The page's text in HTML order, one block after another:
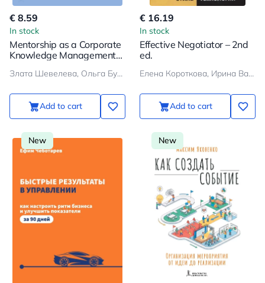
€ 8.59
In stock
Mentorship as a Corporate
Knowledge Management
Злата Шевелева, Ольга Бухаркова
Add to cart
€ 16.19
In stock
Effective Negotiator – 2nd
ed.
Елена Короткова, Ирина Василенко
Add to cart
New New